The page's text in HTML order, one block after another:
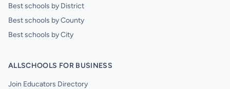
Best schools by District
Best schools by County
Best schools by City
ALLSCHOOLS FOR BUSINESS
Join Educators Directory